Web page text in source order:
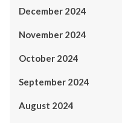
December 2024
November 2024
October 2024
September 2024
August 2024